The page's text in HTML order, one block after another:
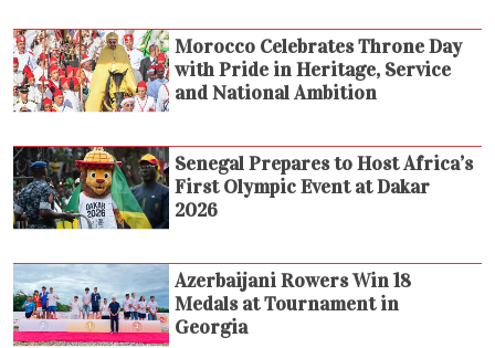
Morocco Celebrates Throne Day
with Pride in Heritage, Service
and National Ambition
Senegal Prepares to Host Africa’s
First Olympic Event at Dakar
2026
Azerbaijani Rowers Win 18
Medals at Tournament in
Georgia